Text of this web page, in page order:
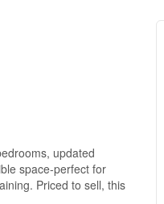
updated
space-perfect for
Priced to sell, this